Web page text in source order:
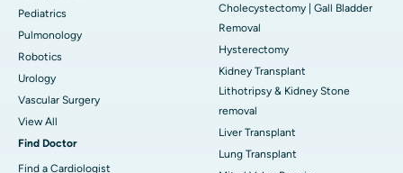
Pediatrics
Pulmonology
Robotics
Urology
Vascular Surgery
View All
Find Doctor
Find a Cardiologist
Cholecystectomy | Gall Bladder
Removal
Hysterectomy
Kidney Transplant
Lithotripsy & Kidney Stone
removal
Liver Transplant
Lung Transplant